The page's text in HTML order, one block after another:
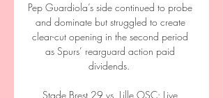
Pep Guardiola’s side continued to probe
and dominate but struggled to create
clear-cut opening in the second period
as Spurs’ rearguard action paid
dividends.
Stade Brest 29 vs. Lille OSC: Live